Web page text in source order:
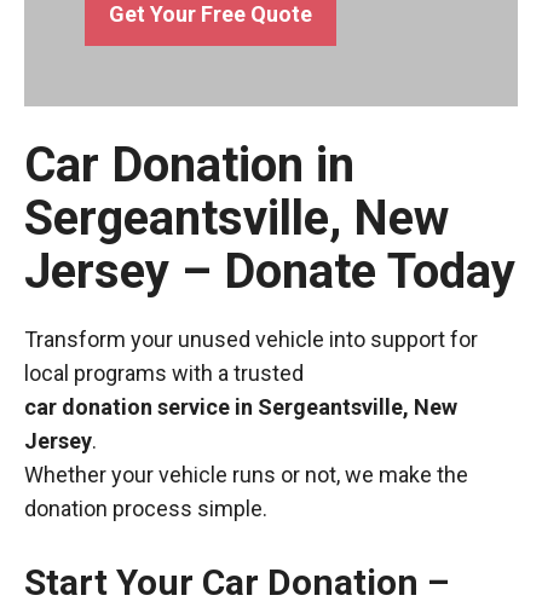
Get Your Free Quote
Car Donation in
Sergeantsville, New
Jersey – Donate Today
Transform your unused vehicle into support for
local programs with a trusted
car donation service in Sergeantsville, New
Jersey.
Whether your vehicle runs or not, we make the
donation process simple.
Start Your Car Donation –